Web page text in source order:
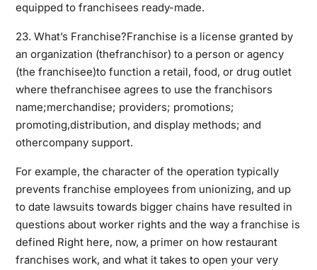
equipped to franchisees ready-made.
23. What’s Franchise?Franchise is a license granted by
an organization (thefranchisor) to a person or agency
(the franchisee)to function a retail, food, or drug outlet
where thefranchisee agrees to use the franchisors
name;merchandise; providers; promotions;
promoting,distribution, and display methods; and
othercompany support.
For example, the character of the operation typically
prevents franchise employees from unionizing, and up
to date lawsuits towards bigger chains have resulted in
questions about worker rights and the way a franchise is
defined Right here, now, a primer on how restaurant
franchises work, and what it takes to open your very